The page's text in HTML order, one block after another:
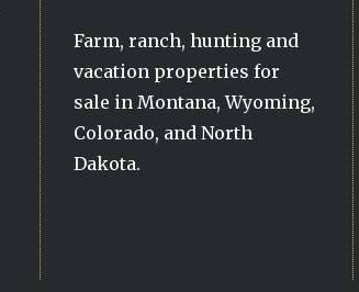
Farm, ranch, hunting and
vacation properties for
sale in Montana, Wyoming,
Colorado, and North
Dakota.